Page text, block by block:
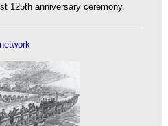
125th anniversary ceremony.